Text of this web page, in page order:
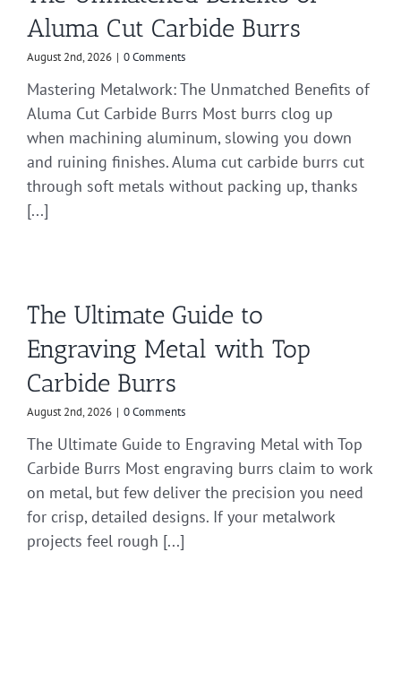
Aluma Cut Carbide Burrs
August 2nd, 2026 | 0 Comments
Mastering Metalwork: The Unmatched Benefits of
Aluma Cut Carbide Burrs Most burrs clog up
when machining aluminum, slowing you down
and ruining finishes. Aluma cut carbide burrs cut
through soft metals without packing up, thanks
[...]
The Ultimate Guide to
Engraving Metal with Top
Carbide Burrs
August 2nd, 2026 | 0 Comments
The Ultimate Guide to Engraving Metal with Top
Carbide Burrs Most engraving burrs claim to work
on metal, but few deliver the precision you need
for crisp, detailed designs. If your metalwork
projects feel rough [...]